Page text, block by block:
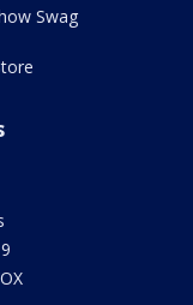
Swag